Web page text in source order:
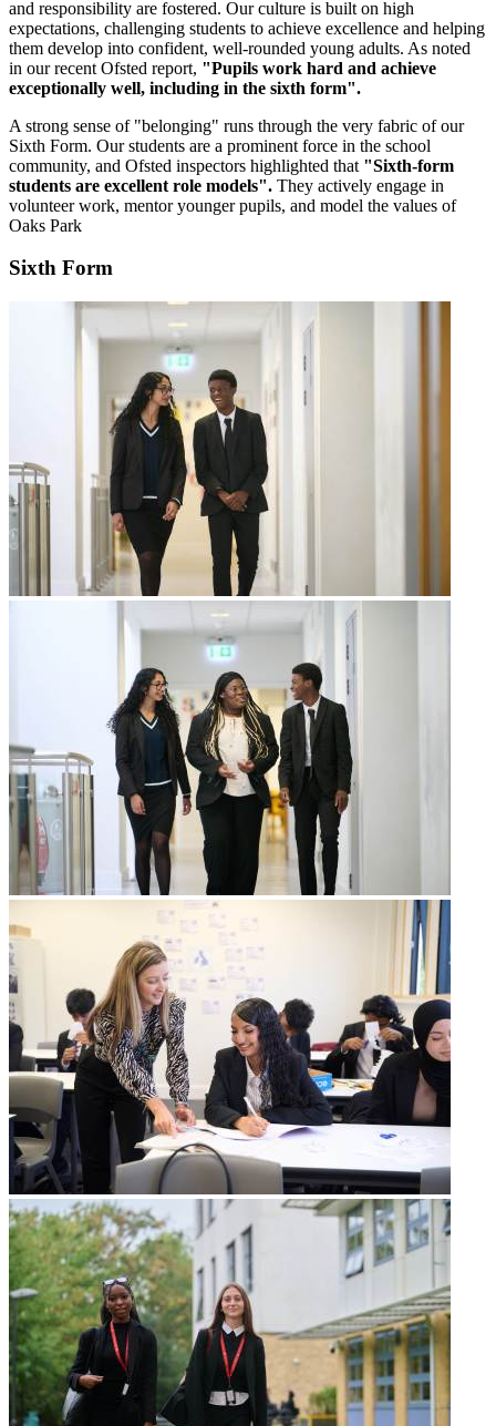
and responsibility are fostered. Our culture is built on high
expectations, challenging students to achieve excellence and helping
them develop into confident, well-rounded young adults. As noted
in our recent Ofsted report, "Pupils work hard and achieve
exceptionally well, including in the sixth form".
A strong sense of "belonging" runs through the very fabric of our
Sixth Form. Our students are a prominent force in the school
community, and Ofsted inspectors highlighted that "Sixth-form
students are excellent role models". They actively engage in
volunteer work, mentor younger pupils, and model the values of
Oaks Park
Sixth Form